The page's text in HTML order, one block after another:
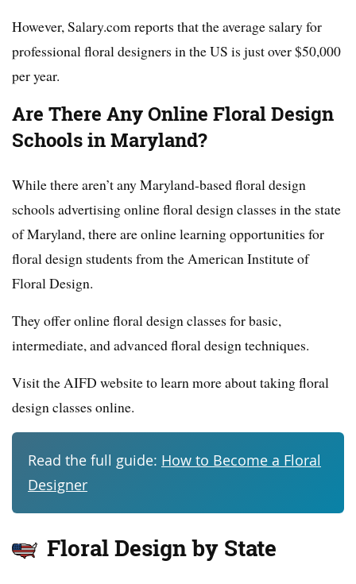
However, Salary.com reports that the average salary for
professional floral designers in the US is just over $50,000
per year.
Are There Any Online Floral Design
Schools in Maryland?
While there aren’t any Maryland-based floral design
schools advertising online floral design classes in the state
of Maryland, there are online learning opportunities for
floral design students from the American Institute of
Floral Design.
They offer online floral design classes for basic,
intermediate, and advanced floral design techniques.
Visit the AIFD website to learn more about taking floral
design classes online.
Read the full guide: How to Become a Floral
Designer
Floral Design by State